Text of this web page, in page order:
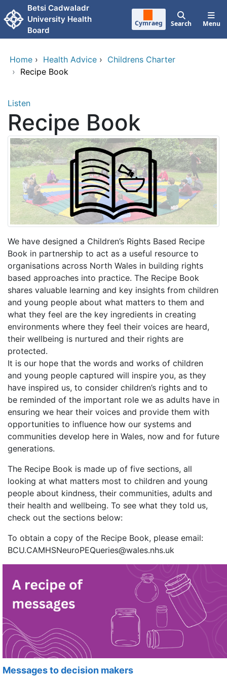
Skip to main content
Betsi Cadwaladr
University Health
Board
Cymraeg Search Menu
Home › Health Advice › Childrens Charter
› Recipe Book
Listen
Recipe Book
We have designed a Children’s Rights Based Recipe
Book in partnership to act as a useful resource to
organisations across North Wales in building rights
based approaches into practice. The Recipe Book
shares valuable learning and key insights from children
and young people about what matters to them and
what they feel are the key ingredients in creating
environments where they feel their voices are heard,
their wellbeing is nurtured and their rights are
protected.
It is our hope that the words and works of children
and young people captured will inspire you, as they
have inspired us, to consider children’s rights and to
be reminded of the important role we as adults have in
ensuring we hear their voices and provide them with
opportunities to influence how our systems and
communities develop here in Wales, now and for future
generations.
The Recipe Book is made up of five sections, all
looking at what matters most to children and young
people about kindness, their communities, adults and
their health and wellbeing. To see what they told us,
check out the sections below:
To obtain a copy of the Recipe Book, please email:
BCU.CAMHSNeuroPEQueries@wales.nhs.uk
Messages to decision makers